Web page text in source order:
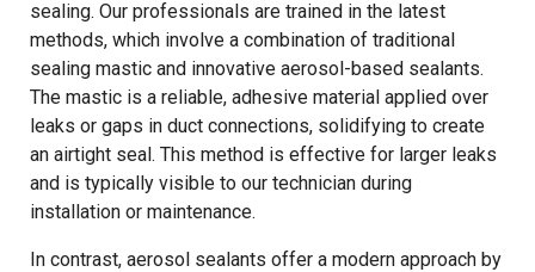
sealing. Our professionals are trained in the latest
methods, which involve a combination of traditional
sealing mastic and innovative aerosol-based sealants.
The mastic is a reliable, adhesive material applied over
leaks or gaps in duct connections, solidifying to create
an airtight seal. This method is effective for larger leaks
and is typically visible to our technician during
installation or maintenance.
In contrast, aerosol sealants offer a modern approach by